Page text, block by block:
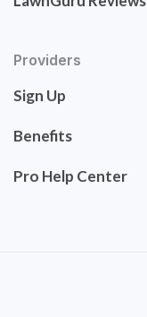
Providers
Sign Up
Benefits
Pro Help Center